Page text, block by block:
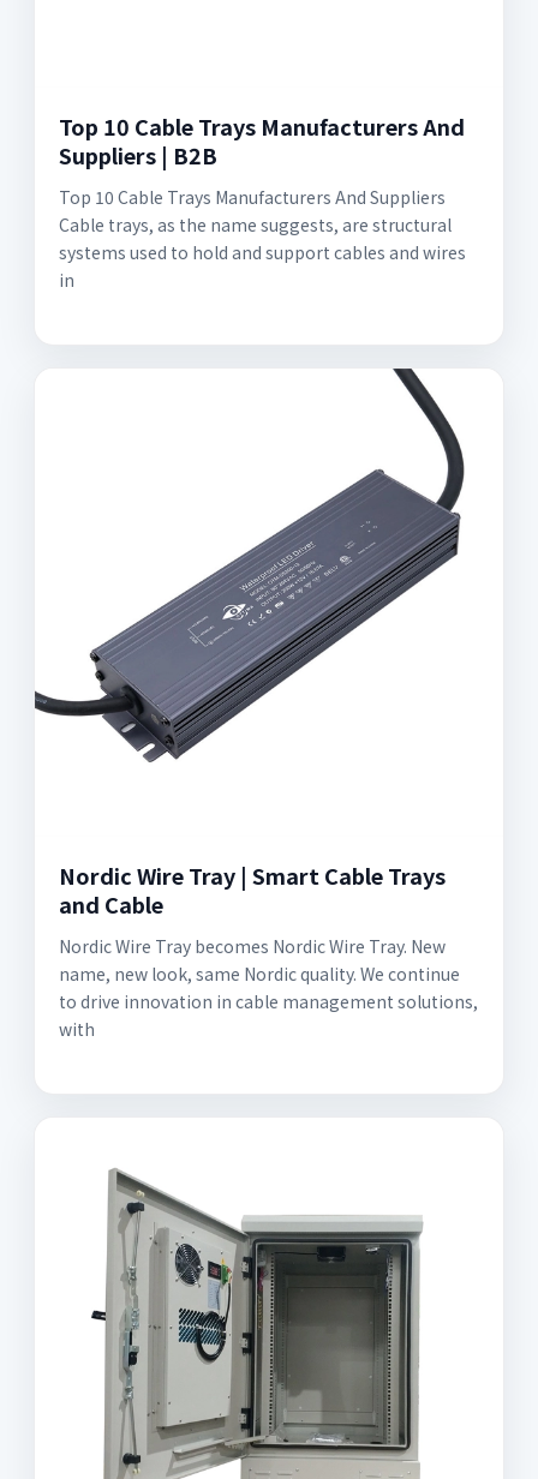
Top 10 Cable Trays Manufacturers And
Suppliers | B2B
Top 10 Cable Trays Manufacturers And Suppliers
Cable trays, as the name suggests, are structural
systems used to hold and support cables and wires
in
Nordic Wire Tray | Smart Cable Trays
and Cable
Nordic Wire Tray becomes Nordic Wire Tray. New
name, new look, same Nordic quality. We continue
to drive innovation in cable management solutions,
with